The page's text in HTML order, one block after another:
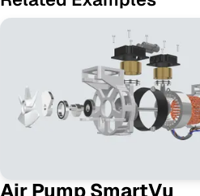
Air Pump SmartVu